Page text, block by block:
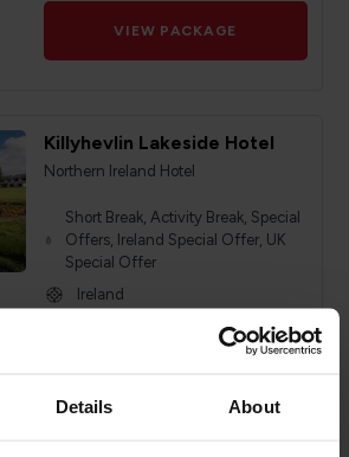
Details About
VIEW PACKAGE
Killyhevlin Lakeside Hotel
Northern Ireland Hotel
Short Break, Activity Break, Special
Offers, Ireland Special Offer, UK
Special Offer
Ireland